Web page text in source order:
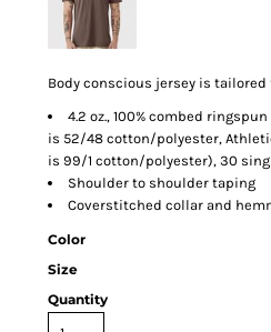
Body conscious jersey is
4.2 oz., 100% combed
is 52/48 cotton/polyester,
is 99/1 cotton/polyester), 30
Shoulder to shoulder taping
Coverstitched collar and
Color
Size
Quantity